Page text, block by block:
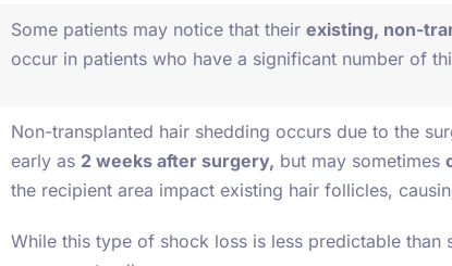
Some patients may notice that their existing, non-
occur in patients who have a significant number of
Non-transplanted hair shedding occurs due to the
early as 2 weeks after surgery, but may sometimes
the recipient area impact existing hair follicles,
While this type of shock loss is less predictable